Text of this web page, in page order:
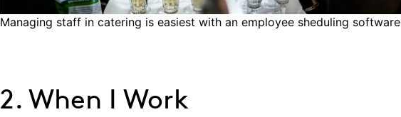
Managing staff in catering is easiest with an employee sheduling software
2. When I Work